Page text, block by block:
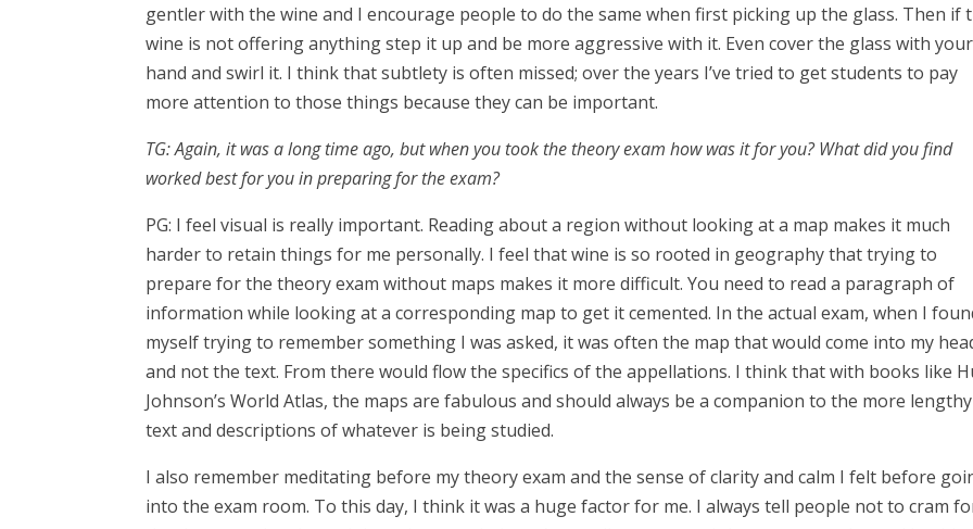
gentler with the wine and I encourage people to do the same when first picking up the glass. Then if
wine is not offering anything step it up and be more aggressive with it. Even cover the glass with your
hand and swirl it. I think that subtlety is often missed; over the years I’ve tried to get students to pay
more attention to those things because they can be important.
TG: Again, it was a long time ago, but when you took the theory exam how was it for you? What did you find
worked best for you in preparing for the exam?
PG: I feel visual is really important. Reading about a region without looking at a map makes it much
harder to retain things for me personally. I feel that wine is so rooted in geography that trying to
prepare for the theory exam without maps makes it more difficult. You need to read a paragraph of
information while looking at a corresponding map to get it cemented. In the actual exam, when I
myself trying to remember something I was asked, it was often the map that would come into my
and not the text. From there would flow the specifics of the appellations. I think that with books like
Johnson’s World Atlas, the maps are fabulous and should always be a companion to the more lengthy
text and descriptions of whatever is being studied.
I also remember meditating before my theory exam and the sense of clarity and calm I felt before
into the exam room. To this day, I think it was a huge factor for me. I always tell people not to cram